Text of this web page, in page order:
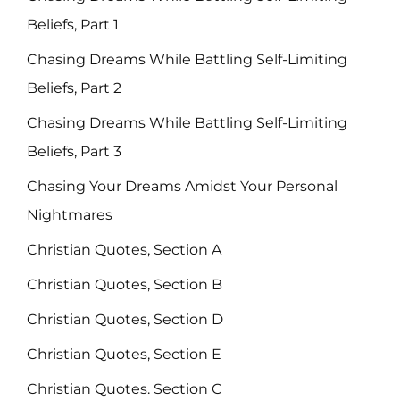
Beliefs, Part 1
Chasing Dreams While Battling Self-Limiting
Beliefs, Part 2
Chasing Dreams While Battling Self-Limiting
Beliefs, Part 3
Chasing Your Dreams Amidst Your Personal
Nightmares
Christian Quotes, Section A
Christian Quotes, Section B
Christian Quotes, Section D
Christian Quotes, Section E
Christian Quotes. Section C